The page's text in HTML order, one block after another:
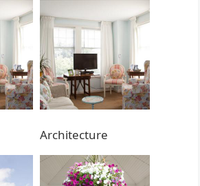
Architecture